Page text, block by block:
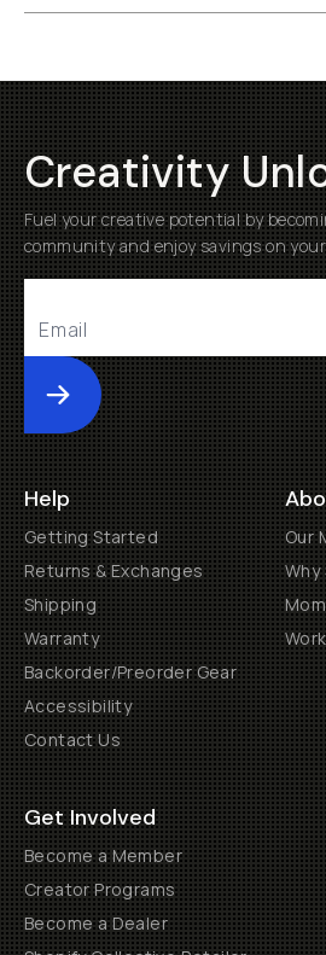
Creativity
Fuel your creative potential by
community and enjoy savings on
Submit
Help
Getting Started
Returns & Exchanges
Shipping
Warranty
Backorder/Preorder Gear
Accessibility
Contact Us
Our
Get Involved
Become a Member
Creator Programs
Become a Dealer